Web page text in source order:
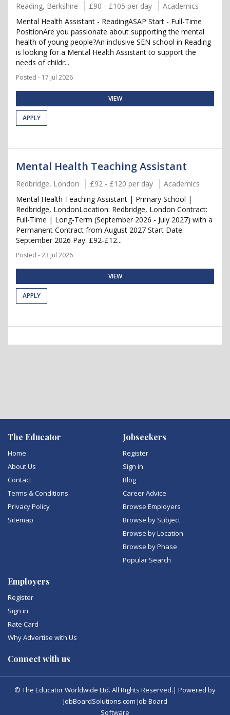
Reading, Berkshire £90 - £105 per day
Academics
Mental Health Assistant - ReadingASAP Start - Full-Time
PositionAre you passionate about supporting the mental
health of young people?An inclusive SEN school in Reading
is looking for a Mental Health Assistant to support the
needs of childr...
Posted - 17 Jul 2026
VIEW
APPLY
Mental Health Teaching Assistant
Redbridge, London £92 - £120 per day
Academics
Mental Health Teaching Assistant | Primary School |
Redbridge, LondonLocation: Redbridge, London Contract:
Full-Time | Long-Term (September 2026 - July 2027) with a
Permanent Contract from August 2027 Start Date:
September 2026 Pay: £92-£12...
Posted - 23 Jul 2026
VIEW
APPLY
The Educator
Home
About Us
Contact
Terms & Conditions
Privacy Policy
Sitemap
Jobseekers
Register
Sign in
Blog
Career Advice
Browse Employers
Browse by Subject
Browse by Location
Browse by Phase
Popular Search
Employers
Register
Sign in
Rate Card
Why Advertise with Us
Connect with us
© The Educator Worldwide Ltd. All Rights Reserved.| Powered by
JobBoardSolutions.com Job Board
Software